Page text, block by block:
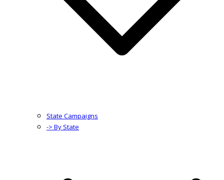
State Campaigns
-> By State